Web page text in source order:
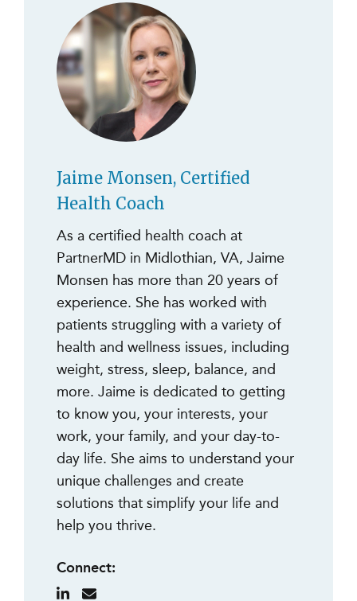
Jaime Monsen, Certified
Health Coach
As a certified health coach at
PartnerMD in Midlothian, VA, Jaime
Monsen has more than 20 years of
experience. She has worked with
patients struggling with a variety of
health and wellness issues, including
weight, stress, sleep, balance, and
more. Jaime is dedicated to getting
to know you, your interests, your
work, your family, and your day-to-
day life. She aims to understand your
unique challenges and create
solutions that simplify your life and
help you thrive.
Connect: